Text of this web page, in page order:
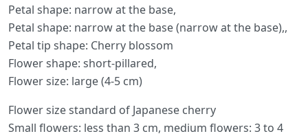
Petal shape: narrow at the base,
Petal shape: narrow at the base (narrow at the base),,
Petal tip shape: Cherry blossom
Flower shape: short-pillared,
Flower size: large (4-5 cm)
Flower size standard of Japanese cherry
Small flowers: less than 3 cm, medium flowers: 3 to 4